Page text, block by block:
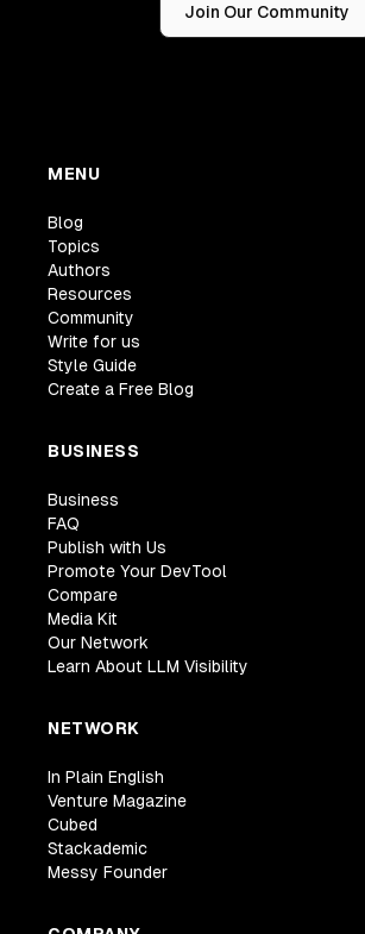
Join Our Community
MENU
Blog
Topics
Authors
Resources
Community
Write for us
Style Guide
Create a Free Blog
BUSINESS
Business
FAQ
Publish with Us
Promote Your DevTool
Compare
Media Kit
Our Network
Learn About LLM Visibility
NETWORK
In Plain English
Venture Magazine
Cubed
Stackademic
Messy Founder